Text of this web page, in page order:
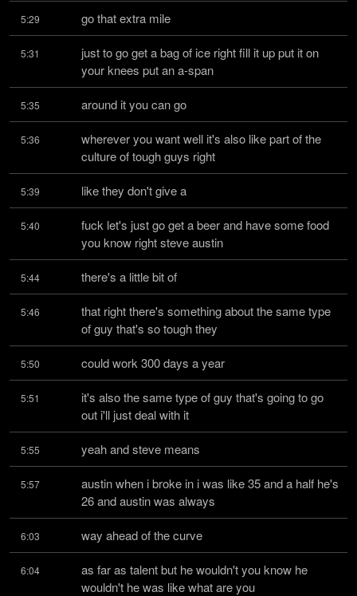
5:29 go that extra mile
5:31
just to go get a bag of ice right fill it up put it on
your knees put an a-span
5:35 around it you can go
5:36
wherever you want well it's also like part of the
culture of tough guys right
5:39 like they don't give a
5:40
fuck let's just go get a beer and have some food
you know right steve austin
5:44 there's a little bit of
5:46
that right there's something about the same type
of guy that's so tough they
5:50 could work 300 days a year
5:51
it's also the same type of guy that's going to go
out i'll just deal with it
5:55 yeah and steve means
5:57
austin when i broke in i was like 35 and a half he's
26 and austin was always
6:03 way ahead of the curve
6:04
as far as talent but he wouldn't you know he
wouldn't he was like what are you